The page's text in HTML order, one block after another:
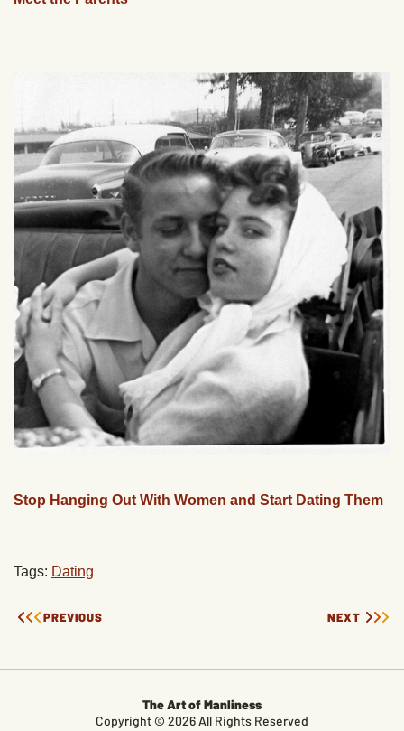
Stop Hanging Out With Women and Start Dating Them
Tags: Dating
PREVIOUS NEXT
The Art of Manliness
Copyright © 2026 All Rights Reserved